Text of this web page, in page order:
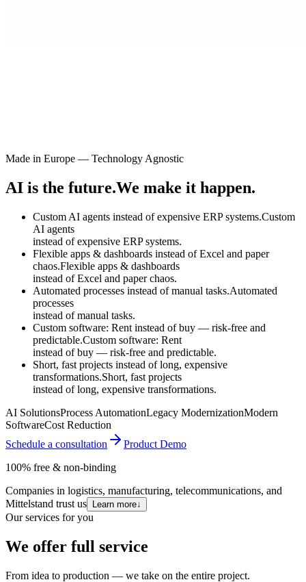
Made in Europe — Technology Agnostic
AI is the future.We make it happen.
Custom AI agents instead of expensive ERP systems.Custom
AI agents
instead of expensive ERP systems.
Flexible apps & dashboards instead of Excel and paper
chaos.Flexible apps & dashboards
instead of Excel and paper chaos.
Automated processes instead of manual tasks.Automated
processes
instead of manual tasks.
Custom software: Rent instead of buy — risk-free and
predictable.Custom software: Rent
instead of buy — risk-free and predictable.
Short, fast projects instead of long, expensive
transformations.Short, fast projects
instead of long, expensive transformations.
AI SolutionsProcess AutomationLegacy ModernizationModern
SoftwareCost Reduction
Schedule a consultation
Product Demo
100% free & non-binding
Companies in logistics, manufacturing, telecommunications, and
Mittelstand trust us
Learn more↓
Our services for you
We offer full service
From idea to production — we take on the entire project.